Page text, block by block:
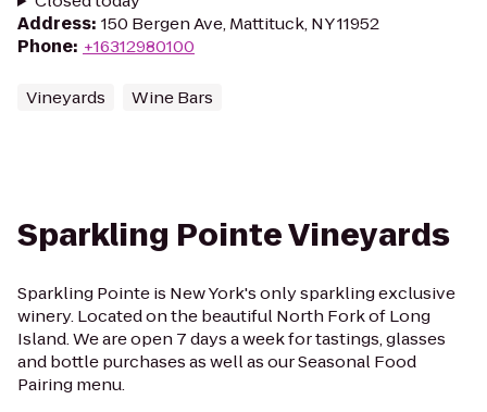
Address: 150 Bergen Ave, Mattituck, NY 11952
Phone: +16312980100
Vineyards Wine Bars
Sparkling Pointe Vineyards
Sparkling Pointe is New York's only sparkling exclusive
winery. Located on the beautiful North Fork of Long
Island. We are open 7 days a week for tastings, glasses
and bottle purchases as well as our Seasonal Food
Pairing menu.